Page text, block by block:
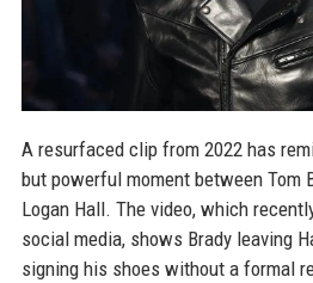
A resurfaced clip from 2022 has
but powerful moment between Tom
Logan Hall. The video, which
social media, shows Brady leaving
signing his shoes without a formal